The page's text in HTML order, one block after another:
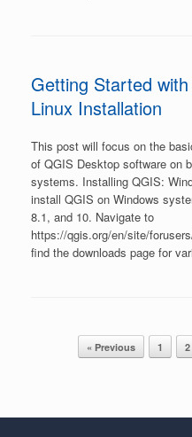
Getting Started
Linux Installation
This post will focus on the
of QGIS Desktop software on
systems. Installing QGIS:
install QGIS on Windows
8.1, and 10. Navigate to
https://qgis.org/en/site/
find the downloads page for
Post navigation« Previous 1 2